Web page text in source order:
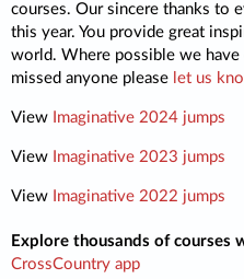
courses. Our sincere thanks to
this year. You provide great
world. Where possible we
missed anyone please let us
View Imaginative 2024 jumps
View Imaginative 2023 jumps
View Imaginative 2022 jumps
Explore thousands of courses
CrossCountry app